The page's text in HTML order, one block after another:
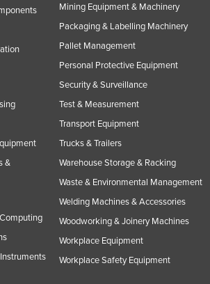
&
Mining Equipment & Machinery
Packaging & Labelling Machinery
Pallet Management
Personal Protective Equipment
Security & Surveillance
Test & Measurement
Transport Equipment
Trucks & Trailers
Warehouse Storage & Racking
Waste & Environmental Management
Welding Machines & Accessories
Woodworking & Joinery Machines
Workplace Equipment
Workplace Safety Equipment